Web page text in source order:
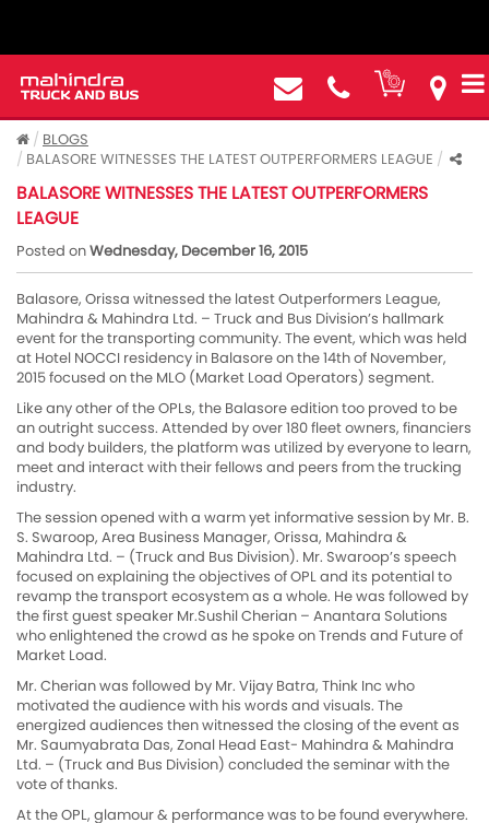
BLOGS
BALASORE WITNESSES THE LATEST OUTPERFORMERS LEAGUE
BALASORE WITNESSES THE LATEST OUTPERFORMERS
LEAGUE
Posted onWednesday, December 16, 2015
Balasore, Orissa witnessed the latest Outperformers League,
Mahindra & Mahindra Ltd. – Truck and Bus Division’s hallmark
event for the transporting community. The event, which was held
at Hotel NOCCI residency in Balasore on the 14th of November,
2015 focused on the MLO (Market Load Operators) segment.
Like any other of the OPLs, the Balasore edition too proved to be
an outright success. Attended by over 180 fleet owners, financiers
and body builders, the platform was utilized by everyone to learn,
meet and interact with their fellows and peers from the trucking
industry.
The session opened with a warm yet informative session by Mr. B.
S. Swaroop, Area Business Manager, Orissa, Mahindra &
Mahindra Ltd. – (Truck and Bus Division). Mr. Swaroop’s speech
focused on explaining the objectives of OPL and its potential to
revamp the transport ecosystem as a whole. He was followed by
the first guest speaker Mr.Sushil Cherian – Anantara Solutions
who enlightened the crowd as he spoke on Trends and Future of
Market Load.
Mr. Cherian was followed by Mr. Vijay Batra, Think Inc who
motivated the audience with his words and visuals. The
energized audiences then witnessed the closing of the event as
Mr. Saumyabrata Das, Zonal Head East- Mahindra & Mahindra
Ltd. – (Truck and Bus Division) concluded the seminar with the
vote of thanks.
At the OPL, glamour & performance was to be found everywhere.